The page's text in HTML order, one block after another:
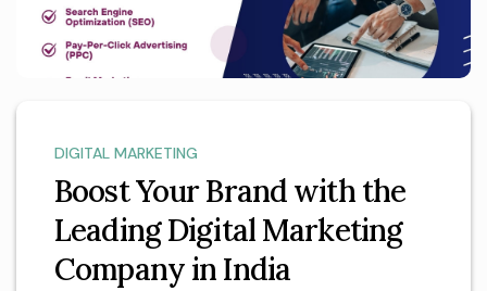
DIGITAL MARKETING
Boost Your Brand with the
Leading Digital Marketing
Company in India